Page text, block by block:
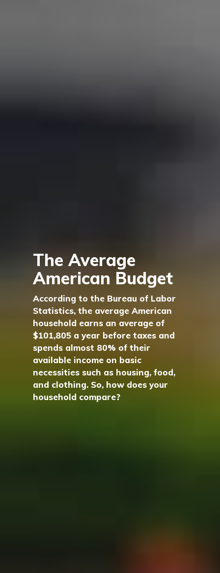
The Average
American Budget
According to the Bureau of Labor
Statistics, the average American
household earns an average of
$101,805 a year before taxes and
spends almost 80% of their
available income on basic
necessities such as housing, food,
and clothing. So, how does your
household compare?